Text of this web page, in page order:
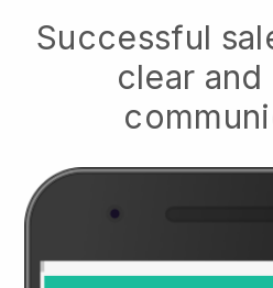
Successful
clear and